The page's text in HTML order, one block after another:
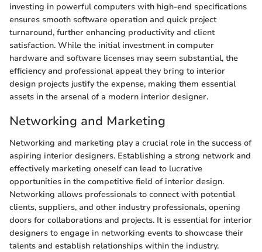
investing in powerful computers with high-end specifications
ensures smooth software operation and quick project
turnaround, further enhancing productivity and client
satisfaction. While the initial investment in computer
hardware and software licenses may seem substantial, the
efficiency and professional appeal they bring to interior
design projects justify the expense, making them essential
assets in the arsenal of a modern interior designer.
Networking and Marketing
Networking and marketing play a crucial role in the success of
aspiring interior designers. Establishing a strong network and
effectively marketing oneself can lead to lucrative
opportunities in the competitive field of interior design.
Networking allows professionals to connect with potential
clients, suppliers, and other industry professionals, opening
doors for collaborations and projects. It is essential for interior
designers to engage in networking events to showcase their
talents and establish relationships within the industry.